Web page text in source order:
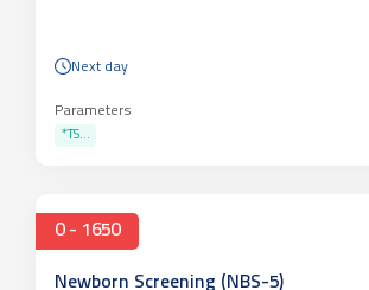
Next day
Parameters
*TS...
0 - 1650
Newborn Screening (NBS-5)